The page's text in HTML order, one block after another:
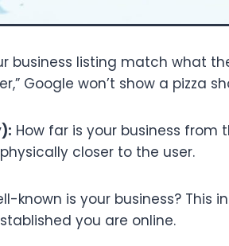
business listing match what
Google won’t show a pizza
How far is your business from
closer to the user.
known is your business? This
you are online.